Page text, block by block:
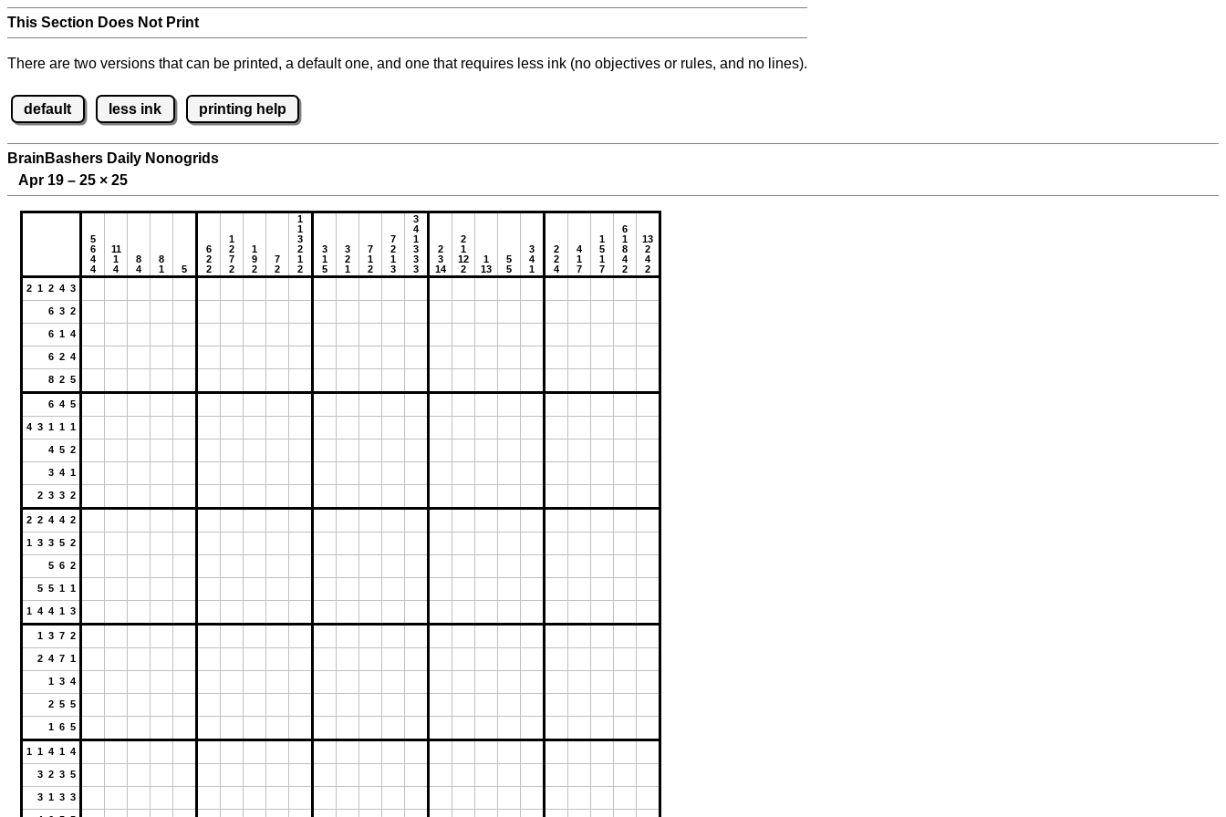
This Section Does Not Print
There are two versions that can be printed, a default one, and one that requires less ink (no objectives or rules, and no lines).
default less ink printing help
BrainBashers Daily Nonogrids
Apr 19 – 25 × 25
5
6
4
4
11
1
4
8
4
8
1
5
6
2
2
1
2
7
2
1
9
2
7
2
1
1
3
2
1
2
3
1
5
3
2
1
7
1
2
7
2
1
3
3
4
1
3
3
3
2
3
14
2
1
12
2
1
13
5
5
3
4
1
2
2
4
4
1
7
1
5
1
7
6
1
8
4
2
13
2
4
2
2 1 2 4 3
6 3 2
6 1 4
6 2 4
8 2 5
6 4 5
4 3 1 1 1
4 5 2
3 4 1
2 3 3 2
2 2 4 4 2
1 3 3 5 2
5 6 2
5 5 1 1
1 4 4 1 3
1 3 7 2
2 4 7 1
1 3 4
2 5 5
1 6 5
1 1 4 1 4
3 2 3 5
3 1 3 3